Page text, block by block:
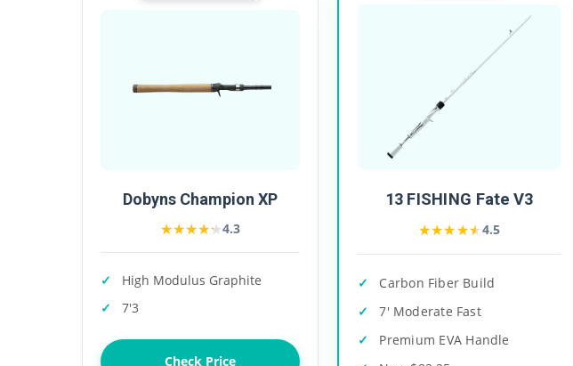
Dobyns Champion XP
★★★★★
★★★★★4.3
High Modulus Graphite
7'3
Check Price
13 FISHING Fate V3
★★★★★
★★★★★4.5
Carbon Fiber Build
7' Moderate Fast
Premium EVA Handle